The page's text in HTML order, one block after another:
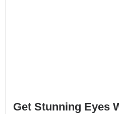
Get Stunning Eyes